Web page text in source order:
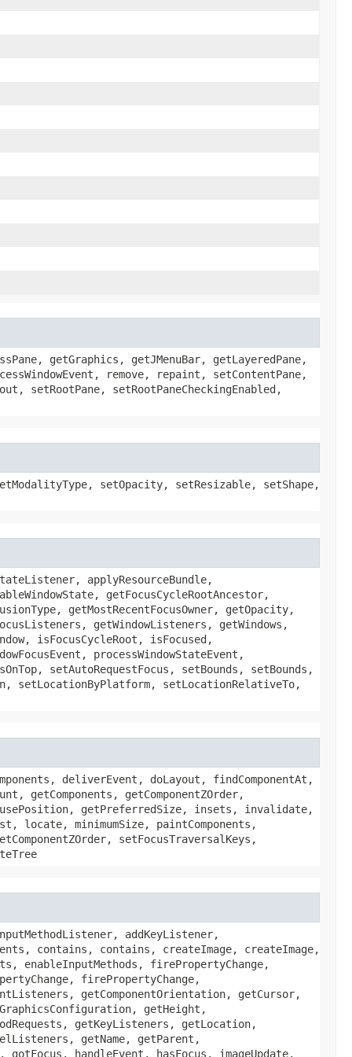
getGraphics, getJMenuBar, getLayeredPane,
remove, repaint, setContentPane,
setRootPane, setRootPaneCheckingEnabled,
setOpacity, setResizable, setShape,
applyResourceBundle,
getFocusCycleRootAncestor,
getMostRecentFocusOwner, getOpacity,
getWindowListeners, getWindows,
isFocusCycleRoot, isFocused,
processWindowStateEvent,
setAutoRequestFocus, setBounds, setBounds,
setLocationByPlatform, setLocationRelativeTo,
deliverEvent, doLayout, findComponentAt,
getComponents, getComponentZOrder,
getPreferredSize, insets, invalidate,
minimumSize, paintComponents,
setFocusTraversalKeys,
addKeyListener,
contains, contains, createImage, createImage,
enableInputMethods, firePropertyChange,
firePropertyChange,
getComponentOrientation, getCursor,
getHeight,
getKeyListeners, getLocation,
getName, getParent,
handleEvent, hasFocus, imageUpdate,